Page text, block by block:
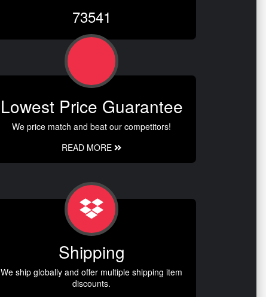
73541
Lowest Price Guarantee
We price match and beat our competitors!
READ MORE
Shipping
We ship globally and offer multiple shipping item
discounts.